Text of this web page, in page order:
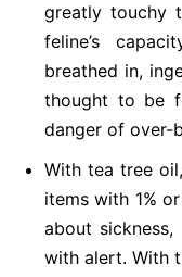
greatly touchy
feline’s
breathed in,
thought to be
danger of over-
With tea tree
items with 1%
about
with alert. With